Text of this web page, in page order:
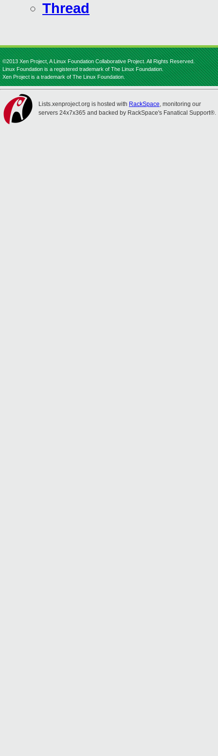
Thread
©2013 Xen Project, A Linux Foundation Collaborative Project. All Rights Reserved.
Linux Foundation is a registered trademark of The Linux Foundation.
Xen Project is a trademark of The Linux Foundation.
Lists.xenproject.org is hosted with RackSpace, monitoring our
servers 24x7x365 and backed by RackSpace's Fanatical Support®.